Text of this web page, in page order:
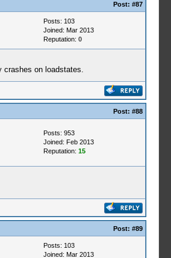
Post: #87
Posts: 103
Joined: Mar 2013
Reputation: 0
crashes on loadstates.
Post: #88
Posts: 953
Joined: Feb 2013
Reputation: 15
Post: #89
Posts: 103
Joined: Mar 2013